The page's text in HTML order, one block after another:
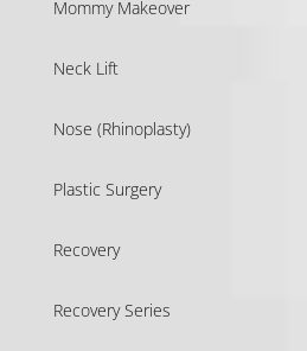
Mommy Makeover
Neck Lift
Nose (Rhinoplasty)
Plastic Surgery
Recovery
Recovery Series